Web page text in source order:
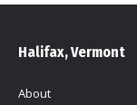
Halifax, Vermont
About